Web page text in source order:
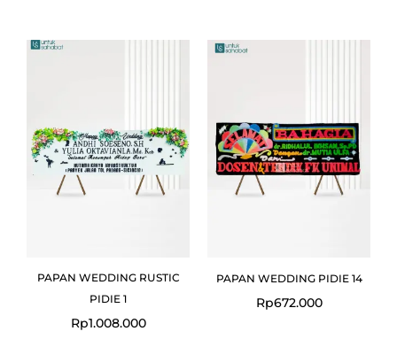
PAPAN WEDDING RUSTIC
PIDIE 1
Rp1.008.000
PAPAN WEDDING PIDIE 14
Rp672.000